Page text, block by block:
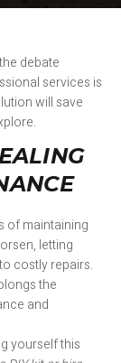
debate
services is
will save
of maintaining
letting
costly repairs.
the
and
yourself this